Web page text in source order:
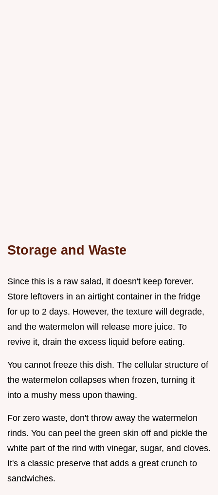
Storage and Waste
Since this is a raw salad, it doesn't keep forever.
Store leftovers in an airtight container in the fridge
for up to 2 days. However, the texture will degrade,
and the watermelon will release more juice. To
revive it, drain the excess liquid before eating.
You cannot freeze this dish. The cellular structure of
the watermelon collapses when frozen, turning it
into a mushy mess upon thawing.
For zero waste, don't throw away the watermelon
rinds. You can peel the green skin off and pickle the
white part of the rind with vinegar, sugar, and cloves.
It's a classic preserve that adds a great crunch to
sandwiches.